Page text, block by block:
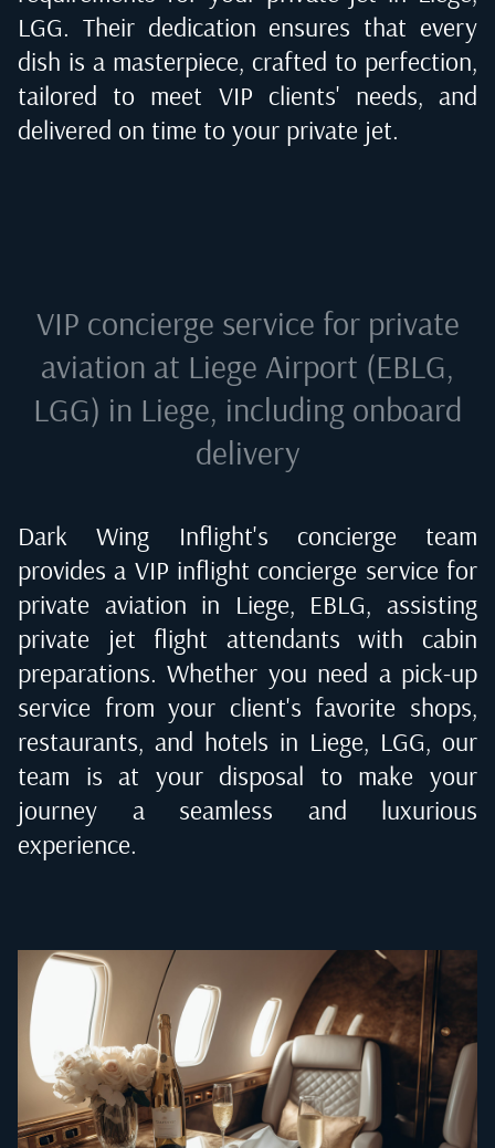
LGG. Their dedication ensures that every
dish is a masterpiece, crafted to perfection,
tailored to meet VIP clients' needs, and
delivered on time to your private jet.
VIP concierge service for private
aviation at Liege Airport (EBLG,
LGG) in Liege, including onboard
delivery
Dark Wing Inflight's concierge team
provides a VIP inflight concierge service for
private aviation in Liege, EBLG, assisting
private jet flight attendants with cabin
preparations. Whether you need a pick-up
service from your client's favorite shops,
restaurants, and hotels in Liege, LGG, our
team is at your disposal to make your
journey a seamless and luxurious
experience.